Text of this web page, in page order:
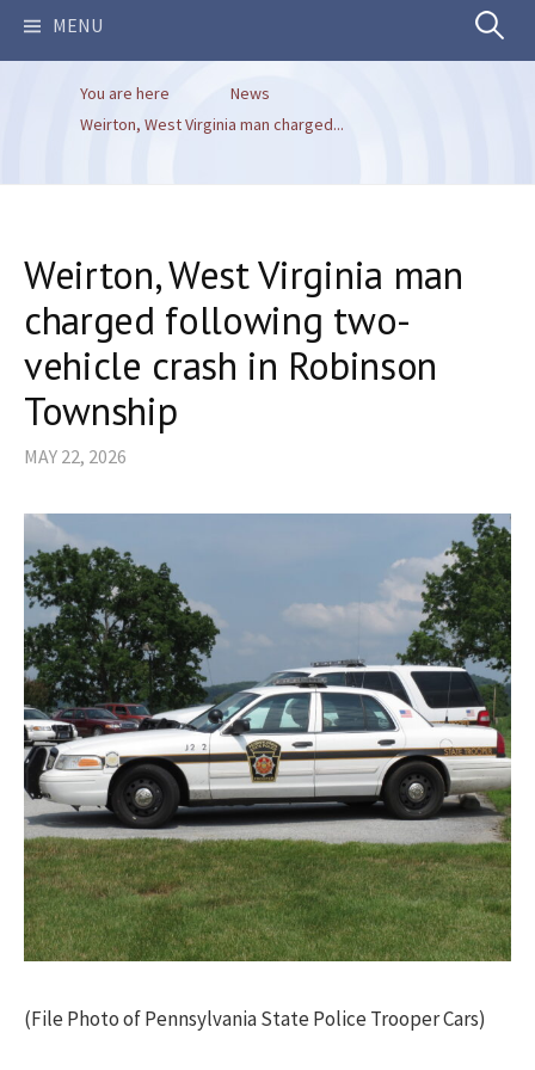
MENU Search
You are here
News
Weirton, West Virginia man charged...
Weirton, West Virginia man
charged following two-
vehicle crash in Robinson
Township
MAY 22, 2026
(File Photo of Pennsylvania State Police Trooper Cars)